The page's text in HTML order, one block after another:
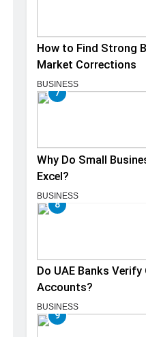
How to Find Strong
Market Corrections
BUSINESS
7
Why Do Small
Excel?
BUSINESS
8
Do UAE Banks
Accounts?
BUSINESS
9